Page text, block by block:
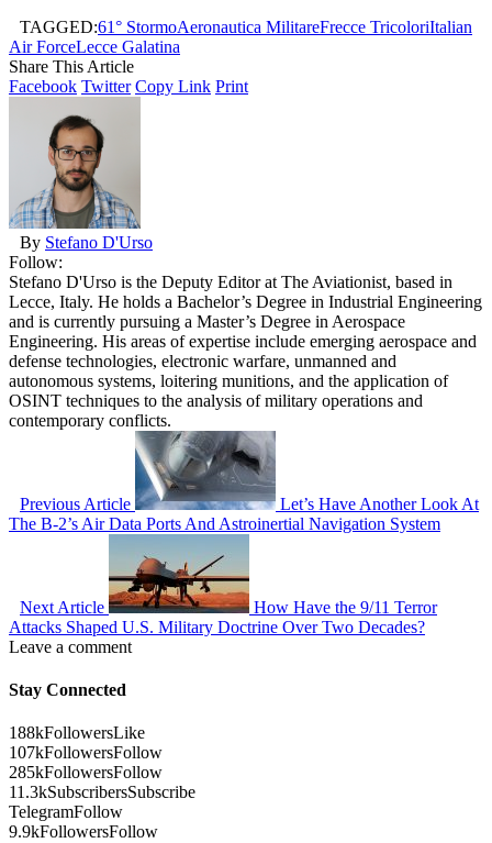
TAGGED:61° StormoAeronautica MilitareFrecce TricoloriItalian
Air ForceLecce Galatina
Share This Article
Facebook Twitter Copy Link Print
By Stefano D'Urso
Follow:
Stefano D'Urso is the Deputy Editor at The Aviationist, based in
Lecce, Italy. He holds a Bachelor’s Degree in Industrial Engineering
and is currently pursuing a Master’s Degree in Aerospace
Engineering. His areas of expertise include emerging aerospace and
defense technologies, electronic warfare, unmanned and
autonomous systems, loitering munitions, and the application of
OSINT techniques to the analysis of military operations and
contemporary conflicts.
Previous Article
Let’s Have Another Look At
The B-2’s Air Data Ports And Astroinertial Navigation System
Next Article
How Have the 9/11 Terror
Attacks Shaped U.S. Military Doctrine Over Two Decades?
Leave a comment
Stay Connected
188kFollowersLike
107kFollowersFollow
285kFollowersFollow
11.3kSubscribersSubscribe
TelegramFollow
9.9kFollowersFollow